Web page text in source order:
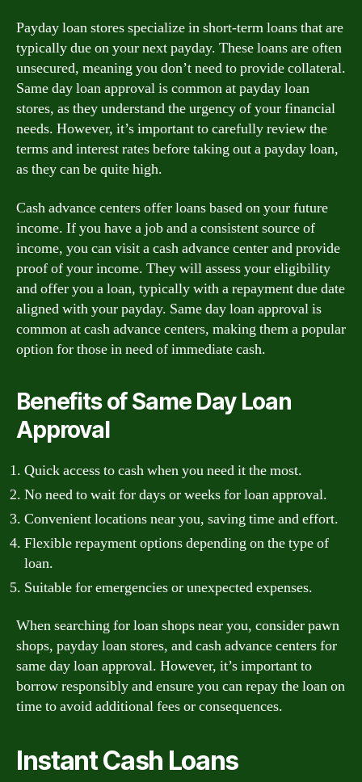
Payday loan stores specialize in short-term loans that are
typically due on your next payday. These loans are often
unsecured, meaning you don’t need to provide collateral.
Same day loan approval is common at payday loan
stores, as they understand the urgency of your financial
needs. However, it’s important to carefully review the
terms and interest rates before taking out a payday loan,
as they can be quite high.
Cash advance centers offer loans based on your future
income. If you have a job and a consistent source of
income, you can visit a cash advance center and provide
proof of your income. They will assess your eligibility
and offer you a loan, typically with a repayment due date
aligned with your payday. Same day loan approval is
common at cash advance centers, making them a popular
option for those in need of immediate cash.
Benefits of Same Day Loan
Approval
Quick access to cash when you need it the most.
No need to wait for days or weeks for loan approval.
Convenient locations near you, saving time and effort.
Flexible repayment options depending on the type of
loan.
Suitable for emergencies or unexpected expenses.
When searching for loan shops near you, consider pawn
shops, payday loan stores, and cash advance centers for
same day loan approval. However, it’s important to
borrow responsibly and ensure you can repay the loan on
time to avoid additional fees or consequences.
Instant Cash Loans